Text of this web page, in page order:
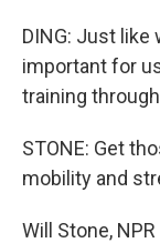
DING: Just like
important for
training
STONE: Get
mobility and
Will Stone,